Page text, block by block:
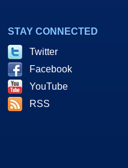
STAY CONNECTED
Twitter
Facebook
YouTube
RSS